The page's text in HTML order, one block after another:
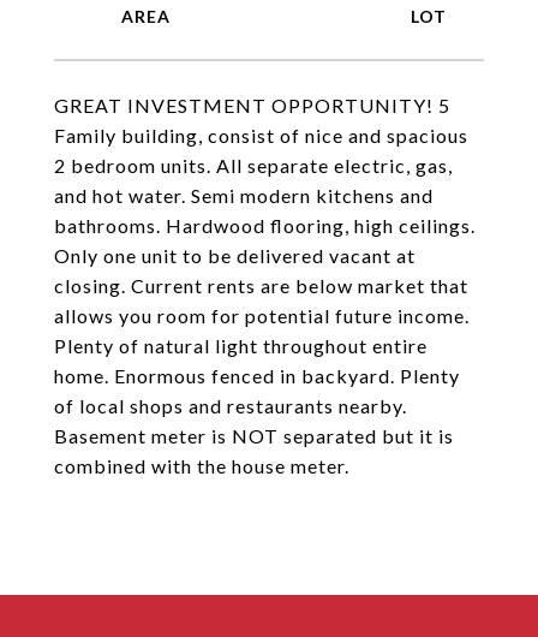
GREAT INVESTMENT OPPORTUNITY! 5
Family building, consist of nice and spacious
2 bedroom units. All separate electric, gas,
and hot water. Semi modern kitchens and
bathrooms. Hardwood flooring, high ceilings.
Only one unit to be delivered vacant at
closing. Current rents are below market that
allows you room for potential future income.
Plenty of natural light throughout entire
home. Enormous fenced in backyard. Plenty
of local shops and restaurants nearby.
Basement meter is NOT separated but it is
combined with the house meter.